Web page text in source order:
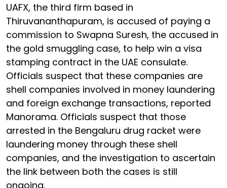
UAFX, the third firm based in
Thiruvananthapuram, is accused of paying a
commission to Swapna Suresh, the accused in
the gold smuggling case, to help win a visa
stamping contract in the UAE consulate.
Officials suspect that these companies are
shell companies involved in money laundering
and foreign exchange transactions, reported
Manorama. Officials suspect that those
arrested in the Bengaluru drug racket were
laundering money through these shell
companies, and the investigation to ascertain
the link between both the cases is still
ongoing.